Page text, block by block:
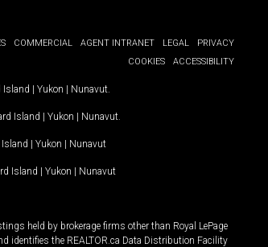
COMMERCIAL AGENT INTRANET LEGAL
PRIVACY
COOKIES
ACCESSIBILITY
Island | Yukon | Nunavut
Island | Yukon | Nunavut
Island | Yukon | Nunavut
Island | Yukon | Nunavut
held by brokerage firms other than Royal LePage
identifies the REALTOR.ca Data Distribution Facility